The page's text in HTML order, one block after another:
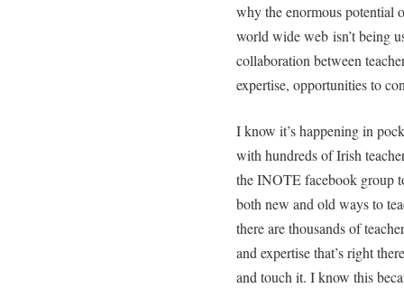
why the enormous potential
world wide web isn’t being
collaboration between
expertise, opportunities to
I know it’s happening in
with hundreds of Irish
the INOTE facebook group
both new and old ways to
there are thousands of
and expertise that’s right
and touch it. I know this